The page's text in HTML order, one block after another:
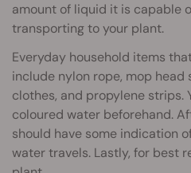
amount of liquid it is capable
transporting to your plant.
Everyday household items
include nylon rope, mop head
clothes, and propylene strips.
coloured water beforehand.
should have some indication
water travels. Lastly, for best